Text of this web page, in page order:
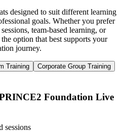
designed to suit different learning
goals. Whether you prefer
team-based learning, or
option that best supports your
journey.
Training
Corporate Group Training
Foundation Live
sessions